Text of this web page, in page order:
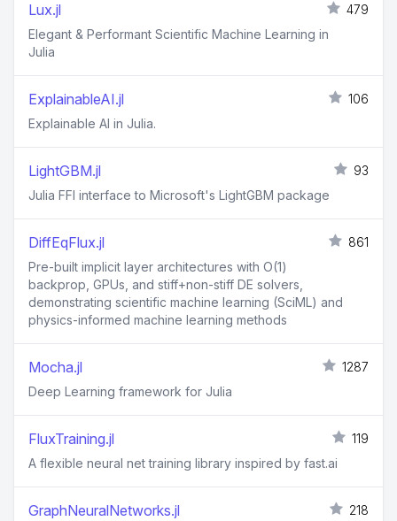
Lux.jl
479
Elegant & Performant Scientific Machine Learning in
Julia
ExplainableAI.jl
106
Explainable AI in Julia.
LightGBM.jl
93
Julia FFI interface to Microsoft's LightGBM package
DiffEqFlux.jl
861
Pre-built implicit layer architectures with O(1)
backprop, GPUs, and stiff+non-stiff DE solvers,
demonstrating scientific machine learning (SciML) and
physics-informed machine learning methods
Mocha.jl
1287
Deep Learning framework for Julia
FluxTraining.jl
119
A flexible neural net training library inspired by fast.ai
GraphNeuralNetworks.jl 218